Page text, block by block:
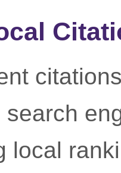
search
local